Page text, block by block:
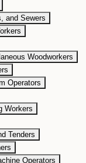
and Sewers
Woodworkers
Operators
Workers
Tenders
Operators